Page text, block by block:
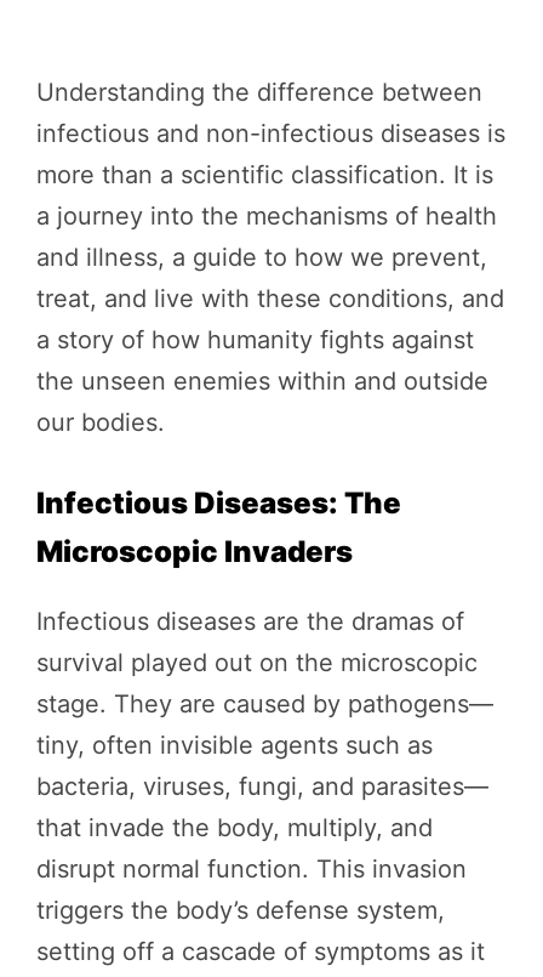
Understanding the difference between
infectious and non-infectious diseases is
more than a scientific classification. It is
a journey into the mechanisms of health
and illness, a guide to how we prevent,
treat, and live with these conditions, and
a story of how humanity fights against
the unseen enemies within and outside
our bodies.
Infectious Diseases: The
Microscopic Invaders
Infectious diseases are the dramas of
survival played out on the microscopic
stage. They are caused by pathogens—
tiny, often invisible agents such as
bacteria, viruses, fungi, and parasites—
that invade the body, multiply, and
disrupt normal function. This invasion
triggers the body’s defense system,
setting off a cascade of symptoms as it